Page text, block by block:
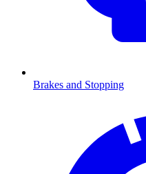
Brakes and Stopping